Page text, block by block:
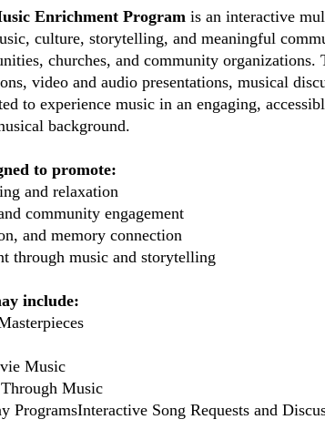
Enrichment Program is an interactive
culture, storytelling, and meaningful
churches, and community
video and audio presentations, musical
to experience music in an engaging,
background.
to promote:
and relaxation
community engagement
and memory connection
through music and storytelling
include:
Music
Music
ProgramsInteractive Song Requests and